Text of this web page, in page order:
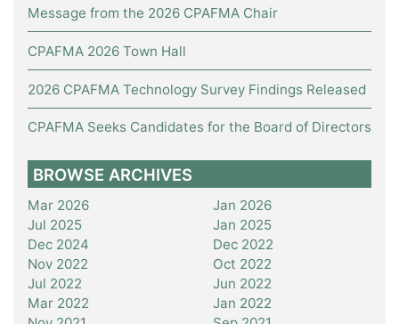
Message from the 2026 CPAFMA Chair
CPAFMA 2026 Town Hall
2026 CPAFMA Technology Survey Findings Released
CPAFMA Seeks Candidates for the Board of Directors
BROWSE ARCHIVES
Mar 2026
Jan 2026
Jul 2025
Jan 2025
Dec 2024
Dec 2022
Nov 2022
Oct 2022
Jul 2022
Jun 2022
Mar 2022
Jan 2022